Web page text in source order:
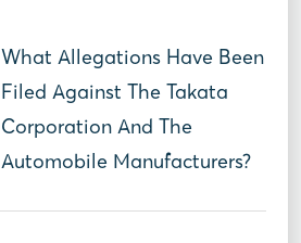
What Allegations Have Been
Filed Against The Takata
Corporation And The
Automobile Manufacturers?